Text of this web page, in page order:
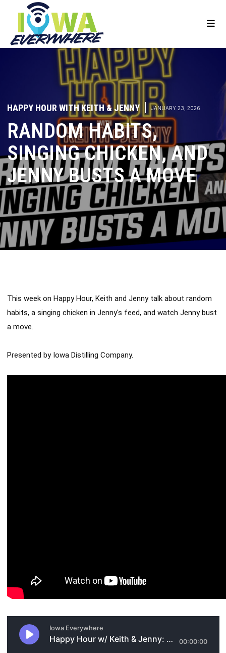
HAPPY HOUR WITH KEITH & JENNY JANUARY 23, 2026
RANDOM HABITS,
SINGING CHICKEN, AND
JENNY BUSTS A MOVE
This week on Happy Hour, Keith and Jenny talk about random
habits, a singing chicken in Jenny's feed, and watch Jenny bust
a move.
Presented by Iowa Distilling Company.